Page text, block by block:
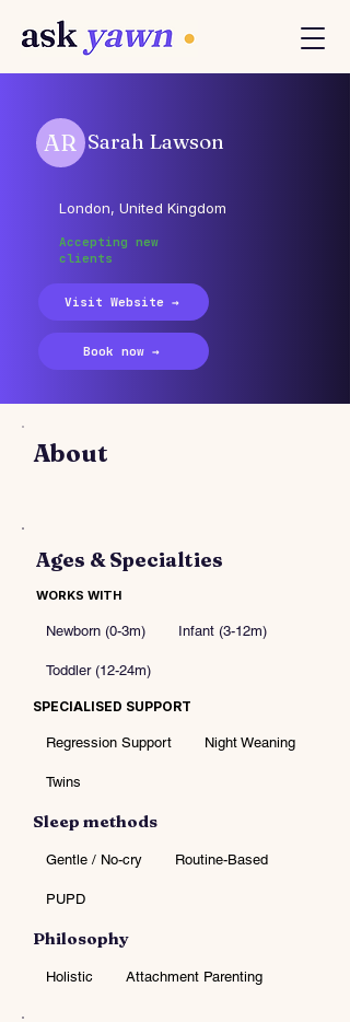
AR Sarah Lawson
London, United Kingdom
Accepting new
clients
Visit Website →
Book now →
About
Ages & Specialties
WORKS WITH
Newborn (0-3m) Infant (3-12m)
Toddler (12-24m)
SPECIALISED SUPPORT
Regression Support Night Weaning
Twins
Sleep methods
Gentle / No-cry Routine-Based
PUPD
Philosophy
Holistic Attachment Parenting